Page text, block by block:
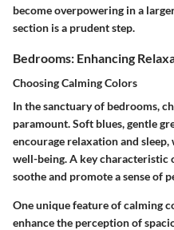
become overpowering in a
section is a prudent step.
Bedrooms: Enhancing
Choosing Calming Colors
In the sanctuary of bedrooms,
paramount. Soft blues, gentle
encourage relaxation and
well-being. A key characteristic
soothe and promote a sense of
One unique feature of calming
enhance the perception of